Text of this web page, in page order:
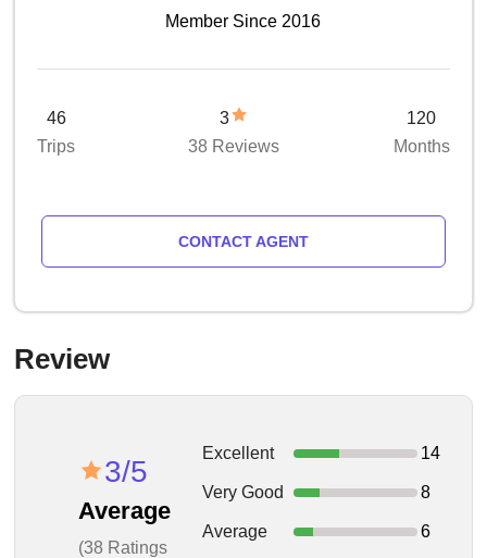
Member Since 2016
46
Trips
3
38 Reviews
120
Months
CONTACT AGENT
Review
3/5
Average
(38 Ratings
Excellent 14
Very Good 8
Average 6